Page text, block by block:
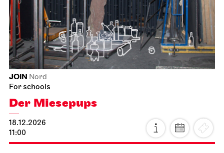
JOiN Nord
For schools
Der Miesepups
18.12.2026
11:00